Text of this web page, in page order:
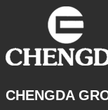
CHENGDA